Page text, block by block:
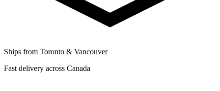
Ships from Toronto & Vancouver
Fast delivery across Canada